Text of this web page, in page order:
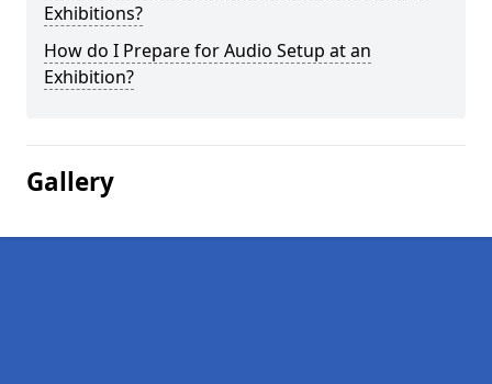
Exhibitions?
How do I Prepare for Audio Setup at an
Exhibition?
Gallery